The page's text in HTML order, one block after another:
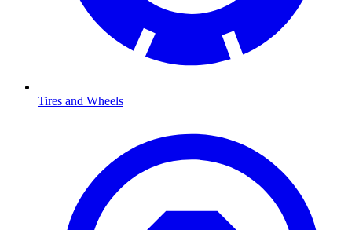
Tires and Wheels